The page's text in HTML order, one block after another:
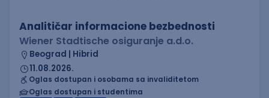
Analitičar informacione bezbednosti
Wiener Stadtische osiguranje a.d.o.
Beograd | Hibrid
11.08.2026.
Oglas dostupan i osobama sa invaliditetom
Oglas dostupan i studentima